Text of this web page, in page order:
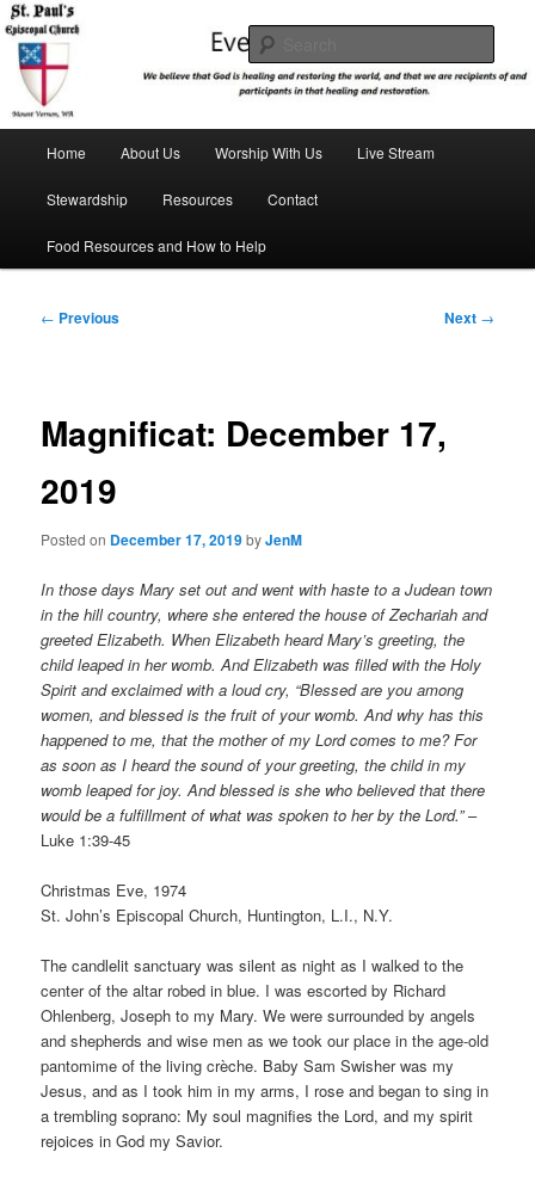
Skip
to
primary
contentSt. Paul's Episcopal Church
We believe that God is healing and restoring the world, and that we are
recipients and participants in that healing and restoration.
Home About Us Worship With Us Live Stream
Stewardship Resources Contact
Food Resources and How to Help
Post
← Previous Next →
Magnificat: December 17,
2019
Posted on December 17, 2019byJenM
In those days Mary set out and went with haste to a Judean town
in the hill country, where she entered the house of Zechariah and
greeted Elizabeth. When Elizabeth heard Mary’s greeting, the
child leaped in her womb. And Elizabeth was filled with the Holy
Spirit and exclaimed with a loud cry, “Blessed are you among
women, and blessed is the fruit of your womb. And why has this
happened to me, that the mother of my Lord comes to me? For
as soon as I heard the sound of your greeting, the child in my
womb leaped for joy. And blessed is she who believed that there
would be a fulfillment of what was spoken to her by the Lord.”–
Luke 1:39-45
Christmas Eve, 1974
St. John’s Episcopal Church, Huntington, L.I., N.Y.
The candlelit sanctuary was silent as night as I walked to the
center of the altar robed in blue. I was escorted by Richard
Ohlenberg, Joseph to my Mary. We were surrounded by angels
and shepherds and wise men as we took our place in the age-old
pantomime of the living crèche. Baby Sam Swisher was my
Jesus, and as I took him in my arms, I rose and began to sing in
a trembling soprano: My soul magnifies the Lord, and my spirit
rejoices in God my Savior.